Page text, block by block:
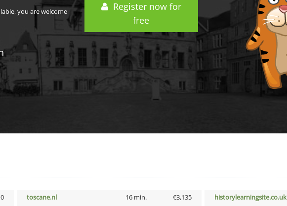
Register now for
free
you are welcome
toscane.nl 16 min. €3,135 historylearningsite.co.uk